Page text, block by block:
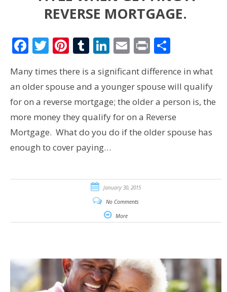
REVERSE MORTGAGE.
Facebook
Twitter
Pinterest
Tumblr
LinkedIn
Email
PrintShare
Many times there is a significant difference in what
an older spouse and a younger spouse will qualify
for on a reverse mortgage; the older a person is, the
more money they qualify for on a Reverse
Mortgage. What do you do if the older spouse has
enough to cover paying…
January 30, 2015
No Comments
More